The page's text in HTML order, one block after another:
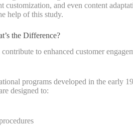
customization, and even content
help of this study.
the Difference?
to enhanced customer
programs developed in the early
designed to: